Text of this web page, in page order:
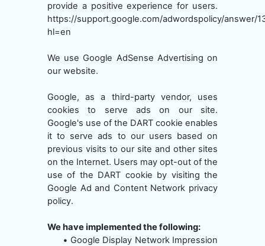
provide a positive experience for users.
https://support.google.com/adwordspolicy/answer/
hl=en
We use Google AdSense Advertising on
our website.
Google, as a third-party vendor, uses
cookies to serve ads on our site.
Google's use of the DART cookie enables
it to serve ads to our users based on
previous visits to our site and other sites
on the Internet. Users may opt-out of the
use of the DART cookie by visiting the
Google Ad and Content Network privacy
policy.
We have implemented the following:
• Google Display Network Impression